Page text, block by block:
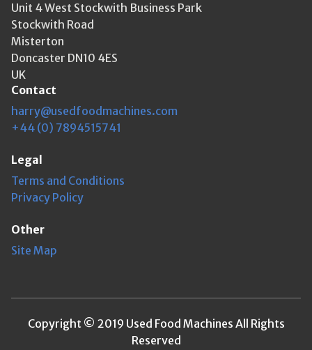
Unit 4 West Stockwith Business Park
Stockwith Road
Misterton
Doncaster DN10 4ES
UK
Contact
harry@usedfoodmachines.com
+44 (0) 7894515741
Legal
Terms and Conditions
Privacy Policy
Other
Site Map
Copyright © 2019 Used Food Machines All Rights
Reserved